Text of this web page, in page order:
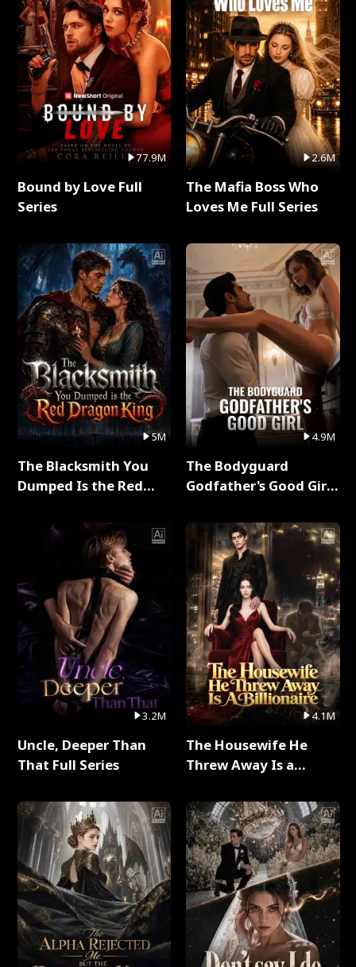
77.9M
Bound by Love Full
Series
5M
The Blacksmith You
Dumped Is the Red
3.2M
Uncle, Deeper Than
That Full Series
2.6M
The Mafia Boss Who
Loves Me Full Series
4.9M
The Bodyguard
Godfather's Good Girl
4.1M
The Housewife He
Threw Away Is a